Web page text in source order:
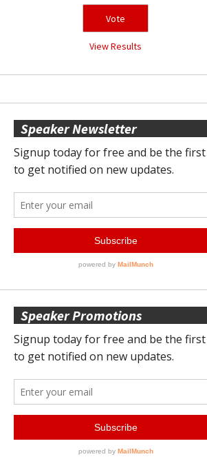
View Results
Speaker Newsletter
Speaker Promotions